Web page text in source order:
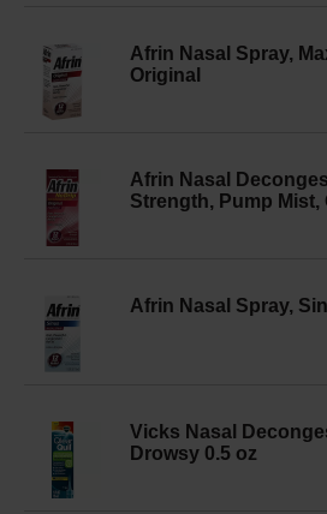
Afrin Nasal Spray,
Original
Afrin Nasal
Strength, Pump Mist,
Afrin Nasal Spray,
Vicks Nasal
Drowsy 0.5 oz